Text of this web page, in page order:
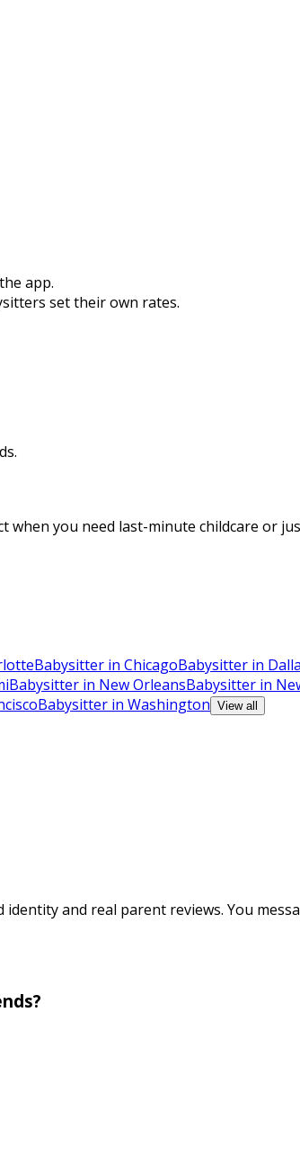
app.
set their own rates.
you need last-minute childcare or
Babysitter in ChicagoBabysitter in
Babysitter in New OrleansBabysitter in
Babysitter in Washington View all
and real parent reviews. You